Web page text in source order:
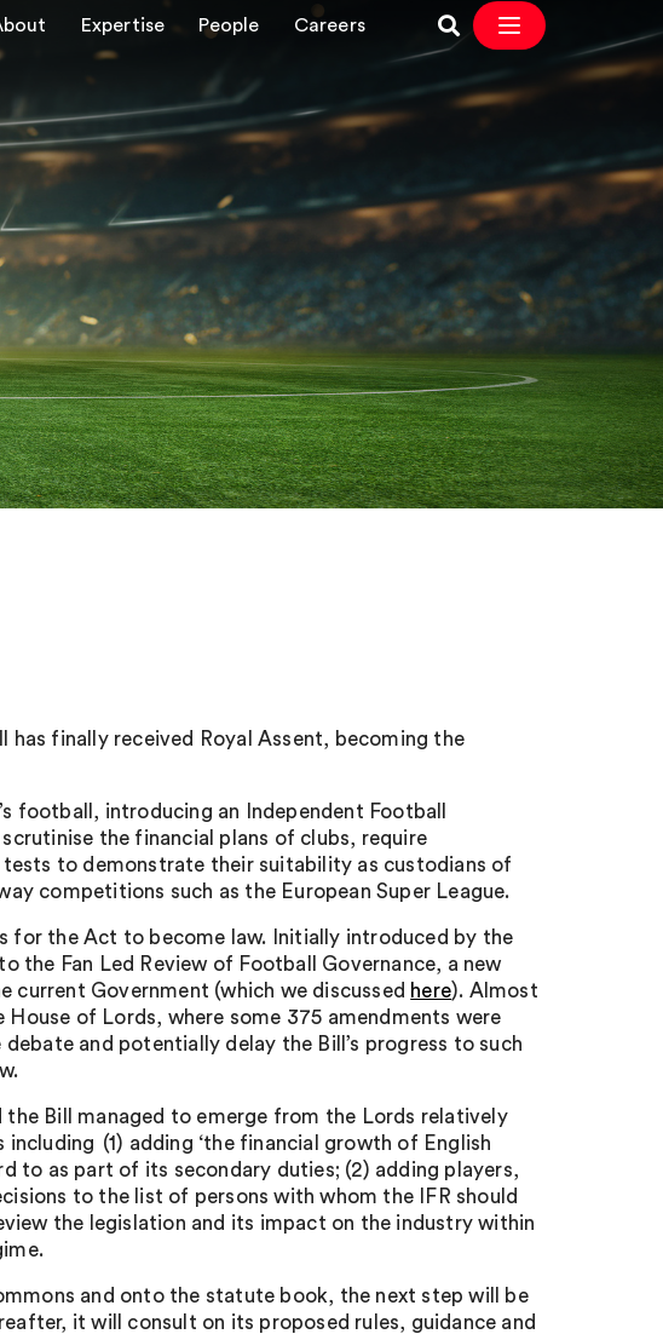
Expertise People Careers
finally received Royal Assent, becoming the
football, introducing an Independent Football
the financial plans of clubs, require
to demonstrate their suitability as custodians of
competitions such as the European Super League.
for the Act to become law. Initially introduced by the
the Fan Led Review of Football Governance, a new
current Government (which we discussed here). Almost
of Lords, where some 375 amendments were
and potentially delay the Bill’s progress to such
Bill managed to emerge from the Lords relatively
including (1) adding ‘the financial growth of English
to as part of its secondary duties; (2) adding players,
to the list of persons with whom the IFR should
the legislation and its impact on the industry within
and onto the statute book, the next step will be
it will consult on its proposed rules, guidance and